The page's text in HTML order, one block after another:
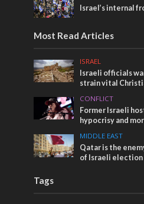
Israel’s internal
Most Read Articles
ISRAEL
Israeli officials
strain vital
CONFLICT
Former Israeli
hypocrisy and
MIDDLE EAST
Qatar is the
of Israeli election
Tags